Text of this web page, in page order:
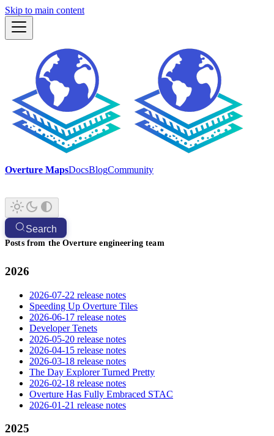
Skip to main content
Overture MapsDocsBlogCommunity
Search
Posts from the Overture engineering team
2026
2026-07-22 release notes
Speeding Up Overture Tiles
2026-06-17 release notes
Developer Tenets
2026-05-20 release notes
2026-04-15 release notes
2026-03-18 release notes
The Day Explorer Turned Pretty
2026-02-18 release notes
Overture Has Fully Embraced STAC
2026-01-21 release notes
2025